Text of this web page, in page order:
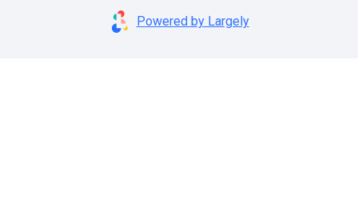
Powered by Largely